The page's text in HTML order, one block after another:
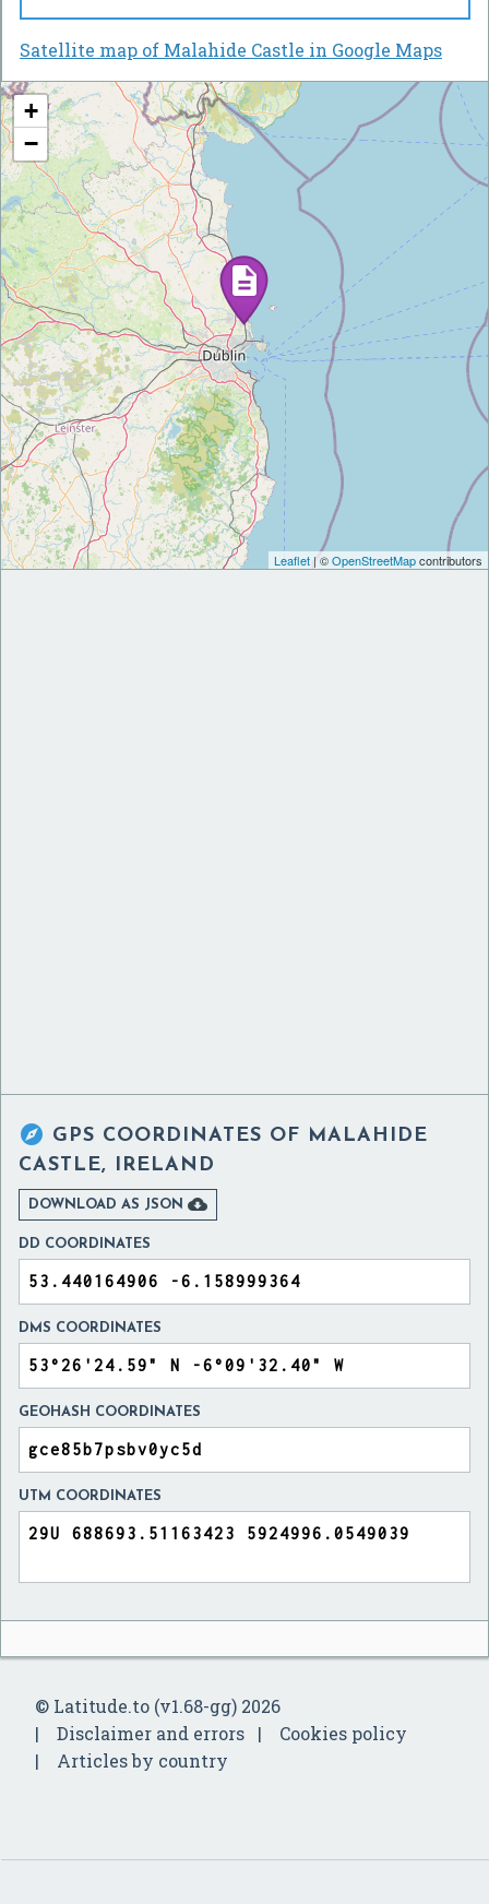
Satellite map of Malahide Castle in Google Maps
+
−
Leaflet | ©OpenStreetMapcontributors
 GPS COORDINATES OF MALAHIDE
CASTLE, IRELAND
DOWNLOAD AS JSON 
DD COORDINATES
DMS COORDINATES
GEOHASH COORDINATES
UTM COORDINATES
© Latitude.to (v1.68-gg) 2026
Disclaimer and errors
Cookies policy
Articles by country